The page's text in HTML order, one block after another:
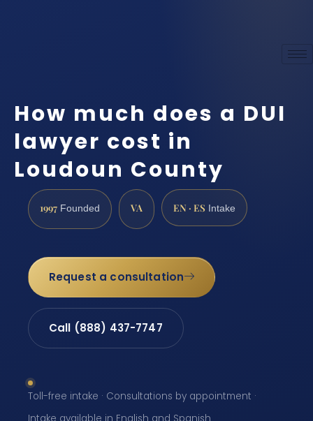
How much does a DUI
lawyer cost in
Loudoun County
1997 Founded VA EN · ES Intake
Request a consultation
Call (888) 437-7747
Toll-free intake · Consultations by appointment ·
Intake available in English and Spanish